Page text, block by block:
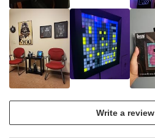
Write a review